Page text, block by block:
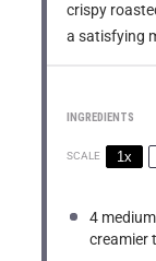
crispy
a satisfying
INGREDIENTS
SCALE 1x
4
creamier